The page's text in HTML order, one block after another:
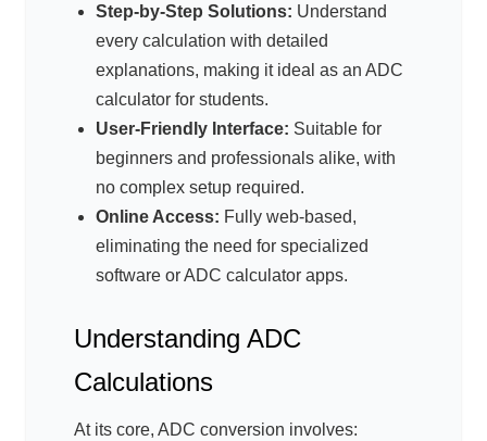
Step-by-Step Solutions: Understand
every calculation with detailed
explanations, making it ideal as an ADC
calculator for students.
User-Friendly Interface: Suitable for
beginners and professionals alike, with
no complex setup required.
Online Access: Fully web-based,
eliminating the need for specialized
software or ADC calculator apps.
Understanding ADC
Calculations
At its core, ADC conversion involves: